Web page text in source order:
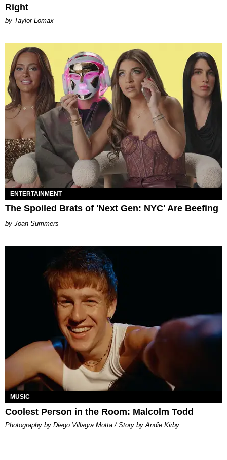
Right
by Taylor Lomax
ENTERTAINMENT
The Spoiled Brats of 'Next Gen: NYC' Are Beefing
Joan Summers
MUSIC
Coolest Person in the Room: Malcolm Todd
Photography by Diego Villagra Motta / Story by Andie Kirby